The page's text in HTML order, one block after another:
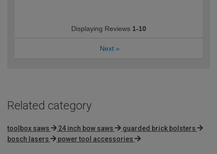
Displaying Reviews 1-10
Next »
Related category
toolbox saws 24 inch bow saws
guarded brick bolsters
bosch lasers
power tool accessories